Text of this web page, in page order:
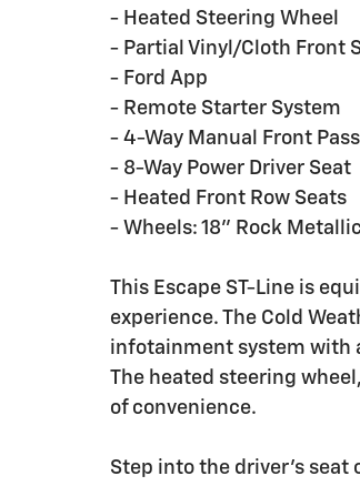
- Heated Steering Wheel
- Partial Vinyl/Cloth Front
- Ford App
- Remote Starter System
- 4-Way Manual Front
- 8-Way Power Driver Seat
- Heated Front Row Seats
- Wheels: 18" Rock
This Escape ST-Line is
experience. The Cold
infotainment system with
The heated steering
of convenience.
Step into the driver's seat